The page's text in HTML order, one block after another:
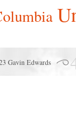
Gavin Edwards